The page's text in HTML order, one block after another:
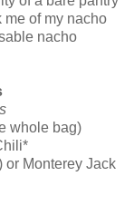
me of my nacho
nacho
whole bag)
or Monterey Jack